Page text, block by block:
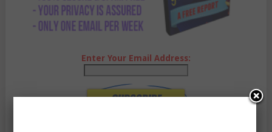
Enter Your Email Address: